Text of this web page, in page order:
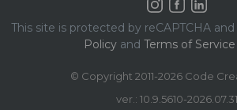
This site is protected by reCAPTCHA
Policy and Terms of Service
© Copyright 2011-2026 Code
ver.: 10.9.5610-2026.07.31